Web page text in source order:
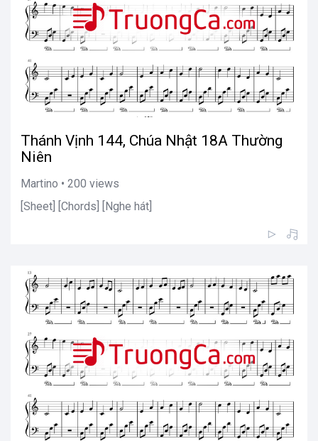
Thánh Vịnh 144, Chúa Nhật 18A Thường
Niên
Martino • 200 views
[Sheet] [Chords] [Nghe hát]